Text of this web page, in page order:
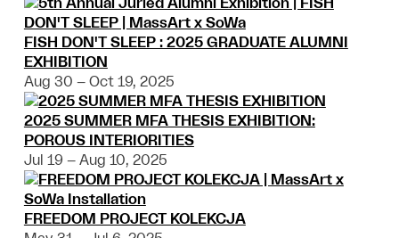
FISH DON'T SLEEP : 2025 GRADUATE ALUMNI
EXHIBITION
Aug 30 – Oct 19, 2025
2025 SUMMER MFA THESIS EXHIBITION:
POROUS INTERIORITIES
Jul 19 – Aug 10, 2025
FREEDOM PROJECT KOLEKCJA